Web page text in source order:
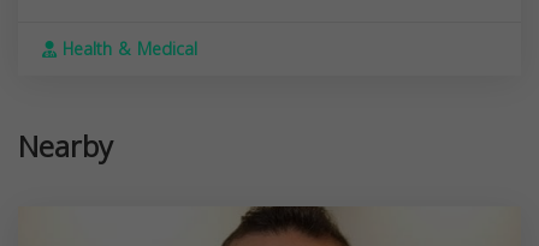
Health & Medical
Nearby